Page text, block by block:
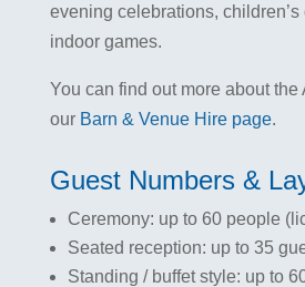
evening celebrations,
indoor games.
You can find out more about the
ourBarn & Venue Hire page.
Guest Numbers &
Ceremony: up to 60 people
Seated reception: up to 35
Standing / buffet style: up to